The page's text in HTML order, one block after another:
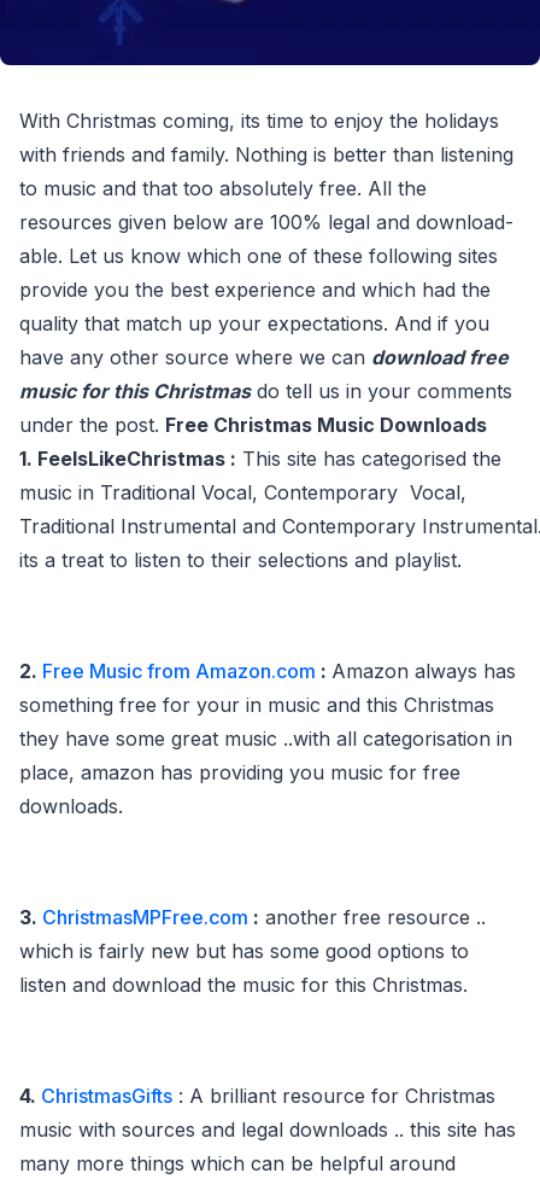
With Christmas coming, its time to enjoy the holidays
with friends and family. Nothing is better than listening
to music and that too absolutely free. All the
resources given below are 100% legal and download-
able. Let us know which one of these following sites
provide you the best experience and which had the
quality that match up your expectations. And if you
have any other source where we can download free
music for this Christmasdo tell us in your comments
under the post. Free Christmas Music Downloads
1. FeelsLikeChristmas : This site has categorised the
music in Traditional Vocal, Contemporary Vocal,
Traditional Instrumental and Contemporary
its a treat to listen to their selections and playlist.
2. Free Music from Amazon.com : Amazon always has
something free for your in music and this Christmas
they have some great music ..with all categorisation in
place, amazon has providing you music for free
downloads.
3. ChristmasMPFree.com : another free resource ..
which is fairly new but has some good options to
listen and download the music for this Christmas.
4. ChristmasGifts : A brilliant resource for Christmas
music with sources and legal downloads .. this site has
many more things which can be helpful around